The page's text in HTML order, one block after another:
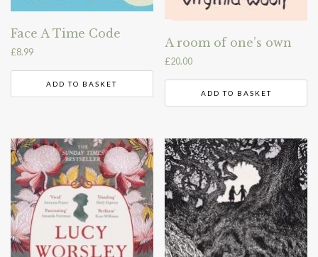
Face A Time Code
£8.99
ADD TO BASKET
A room of one’s own
£20.00
ADD TO BASKET